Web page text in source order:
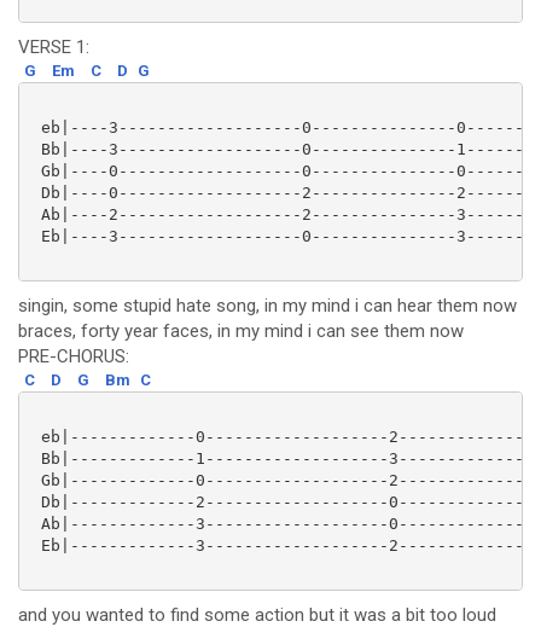
VERSE 1:
G Em C D G
eb|----3-------------------0---------------
Bb|----3-------------------0---------------
Gb|----0-------------------0---------------
Db|----0-------------------2---------------
Ab|----2-------------------2---------------
Eb|----3-------------------0---------------
singin, some stupid hate song, in my mind i can hear them now
braces, forty year faces, in my mind i can see them now
PRE-CHORUS:
C D G Bm C
eb|-------------0-------------------
Bb|-------------1-------------------
Gb|-------------0-------------------
Db|-------------2-------------------
Ab|-------------3-------------------
Eb|-------------3-------------------
and you wanted to find some action but it was a bit too loud